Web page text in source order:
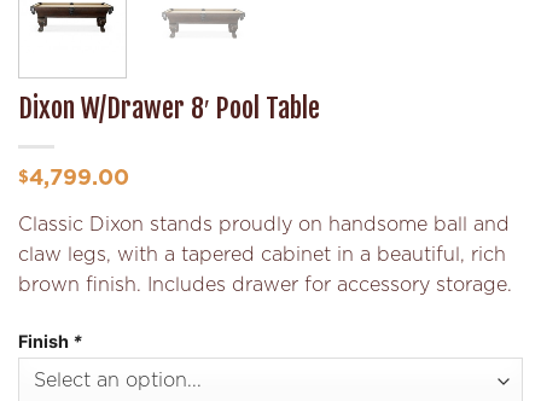
Dixon W/Drawer 8′ Pool Table
$4,799.00
Classic Dixon stands proudly on handsome ball and
claw legs, with a tapered cabinet in a beautiful, rich
brown finish. Includes drawer for accessory storage.
Finish *